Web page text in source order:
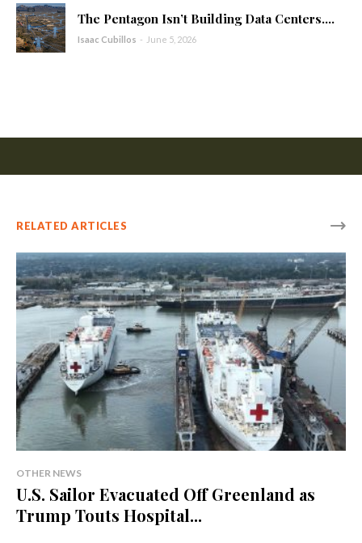
The Pentagon Isn’t Building Data Centers....
Isaac Cubillos - June 5, 2026
RELATED ARTICLES
OTHER NEWS
U.S. Sailor Evacuated Off Greenland as
Trump Touts Hospital...